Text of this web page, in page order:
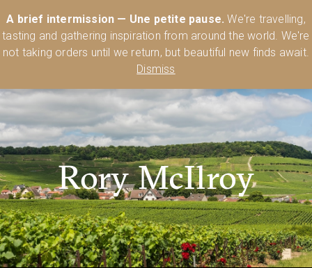
A brief intermission — Une petite pause. We're travelling,
tasting and gathering inspiration from around the world. We're
not taking orders until we return, but beautiful new finds await.
Dismiss
🍸 Shop Today
Rory McIlroy